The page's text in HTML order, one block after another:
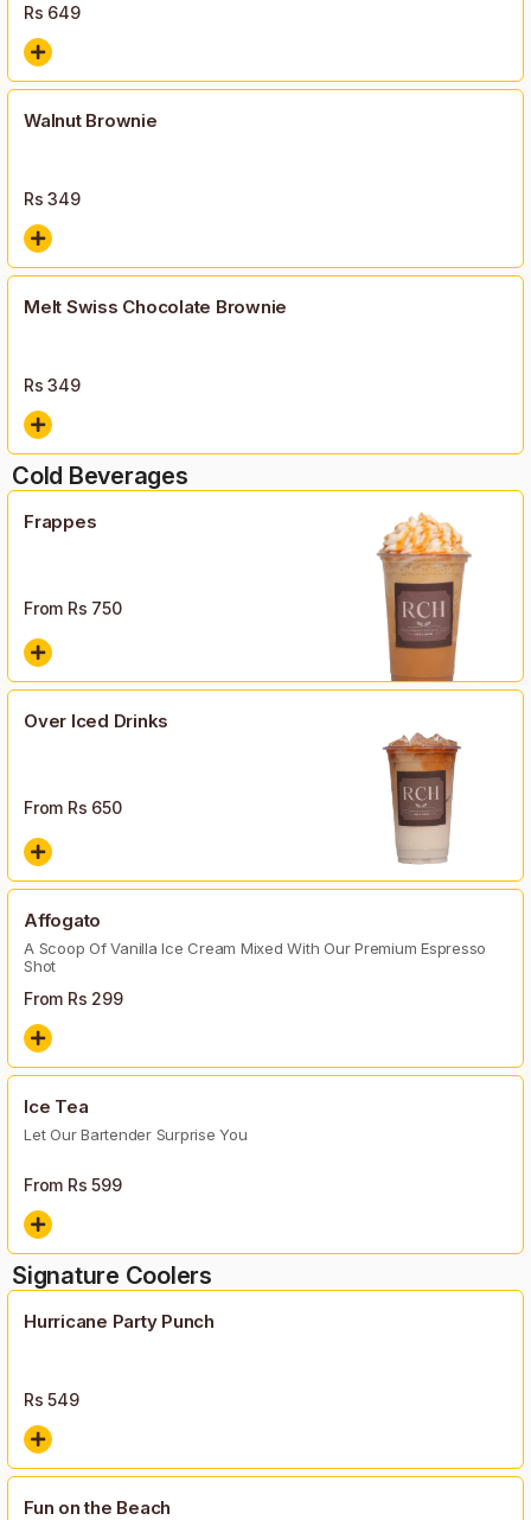
Rs 649
Walnut Brownie
Rs349
Melt Swiss Chocolate Brownie
Rs349
Cold Beverages
Frappes
From Rs 750
Over Iced Drinks
From Rs 650
Affogato
A Scoop Of Vanilla Ice Cream Mixed With Our Premium Espresso
Shot
From Rs 299
Ice Tea
Let Our Bartender Surprise You
From Rs 599
Signature Coolers
Hurricane Party Punch
Rs549
Fun on the Beach